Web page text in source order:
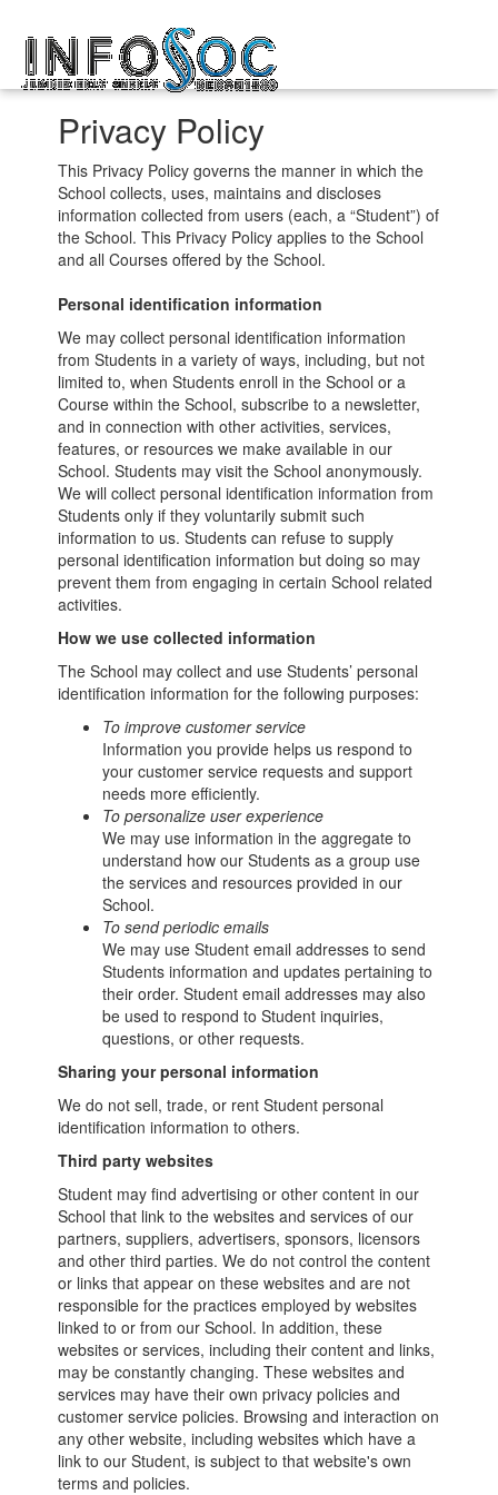
Infosoc
kompetensutveckling
Privacy Policy
This Privacy Policy governs the manner in which the
School collects, uses, maintains and discloses
information collected from users (each, a “Student”) of
the School. This Privacy Policy applies to the School
and all Courses offered by the School.
Personal identification information
We may collect personal identification information
from Students in a variety of ways, including, but not
limited to, when Students enroll in the School or a
Course within the School, subscribe to a newsletter,
and in connection with other activities, services,
features, or resources we make available in our
School. Students may visit the School anonymously.
We will collect personal identification information from
Students only if they voluntarily submit such
information to us. Students can refuse to supply
personal identification information but doing so may
prevent them from engaging in certain School related
activities.
How we use collected information
The School may collect and use Students’ personal
identification information for the following purposes:
To improve customer service
Information you provide helps us respond to
your customer service requests and support
needs more efficiently.
To personalize user experience
We may use information in the aggregate to
understand how our Students as a group use
the services and resources provided in our
School.
To send periodic emails
We may use Student email addresses to send
Students information and updates pertaining to
their order. Student email addresses may also
be used to respond to Student inquiries,
questions, or other requests.
Sharing your personal information
We do not sell, trade, or rent Student personal
identification information to others.
Third party websites
Student may find advertising or other content in our
School that link to the websites and services of our
partners, suppliers, advertisers, sponsors, licensors
and other third parties. We do not control the content
or links that appear on these websites and are not
responsible for the practices employed by websites
linked to or from our School. In addition, these
websites or services, including their content and links,
may be constantly changing. These websites and
services may have their own privacy policies and
customer service policies. Browsing and interaction on
any other website, including websites which have a
link to our Student, is subject to that website's own
terms and policies.